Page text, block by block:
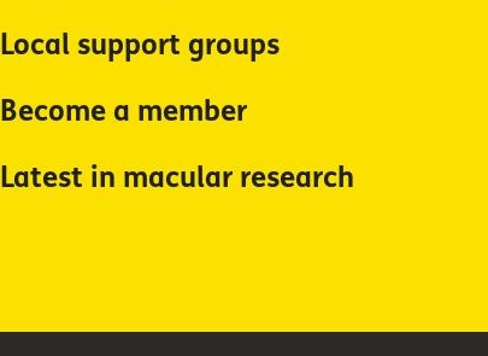
Local support groups
Become a member
Latest in macular research